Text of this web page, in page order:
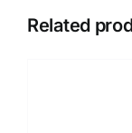
Related